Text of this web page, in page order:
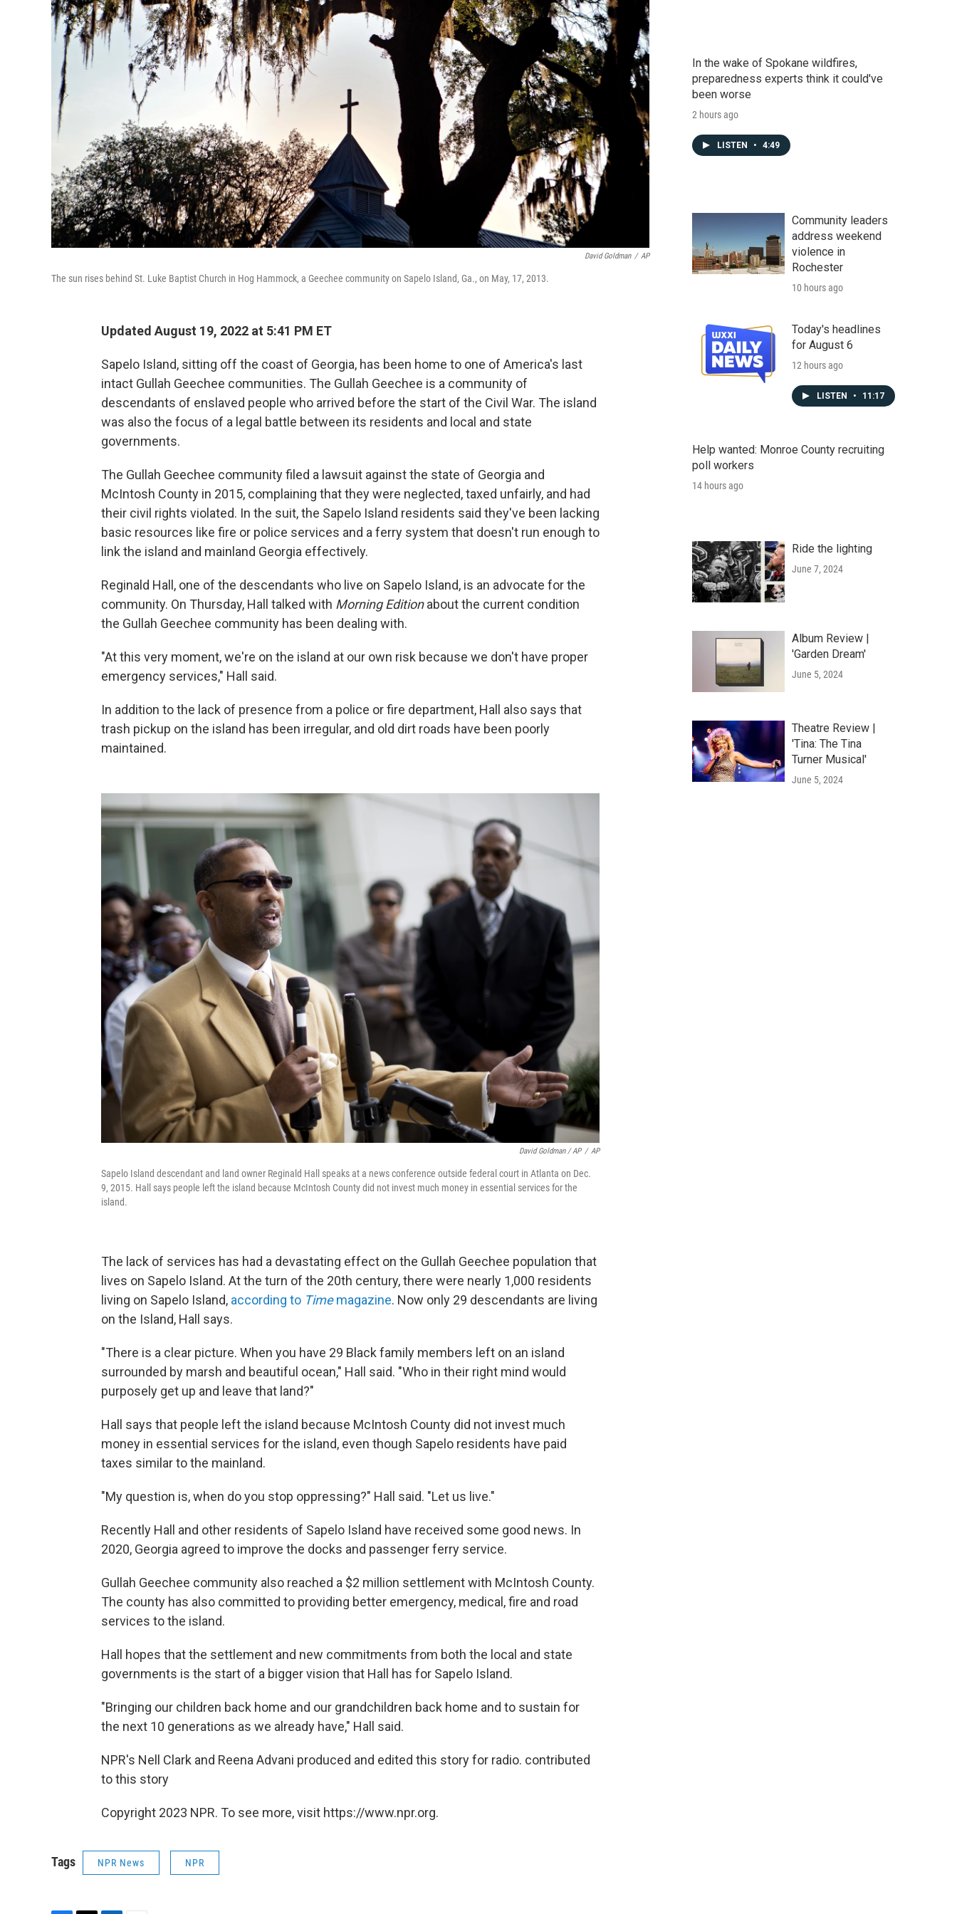
David Goldman / AP
The sun rises behind St. Luke Baptist Church in Hog Hammock, a Geechee community on Sapelo Island, Ga., on May, 17, 2013.
Updated August 19, 2022 at 5:41 PM ET
Sapelo Island, sitting off the coast of Georgia, has been home to one of America's last
intact Gullah Geechee communities. The Gullah Geechee is a community of
descendants of enslaved people who arrived before the start of the Civil War. The island
was also the focus of a legal battle between its residents and local and state
governments.
The Gullah Geechee community filed a lawsuit against the state of Georgia and
McIntosh County in 2015, complaining that they were neglected, taxed unfairly, and had
their civil rights violated. In the suit, the Sapelo Island residents said they've been lacking
basic resources like fire or police services and a ferry system that doesn't run enough to
link the island and mainland Georgia effectively.
Reginald Hall, one of the descendants who live on Sapelo Island, is an advocate for the
community. On Thursday, Hall talked with Morning Editionabout the current condition
the Gullah Geechee community has been dealing with.
"At this very moment, we're on the island at our own risk because we don't have proper
emergency services," Hall said.
In addition to the lack of presence from a police or fire department, Hall also says that
trash pickup on the island has been irregular, and old dirt roads have been poorly
maintained.
David Goldman / AP / AP
Sapelo Island descendant and land owner Reginald Hall speaks at a news conference outside federal court in Atlanta on Dec.
9, 2015. Hall says people left the island because McIntosh County did not invest much money in essential services for the
island.
The lack of services has had a devastating effect on the Gullah Geechee population that
lives on Sapelo Island. At the turn of the 20th century, there were nearly 1,000 residents
living on Sapelo Island, according to Timemagazine. Now only 29 descendants are living
on the Island, Hall says.
"There is a clear picture. When you have 29 Black family members left on an island
surrounded by marsh and beautiful ocean," Hall said. "Who in their right mind would
purposely get up and leave that land?"
Hall says that people left the island because McIntosh County did not invest much
money in essential services for the island, even though Sapelo residents have paid
taxes similar to the mainland.
"My question is, when do you stop oppressing?" Hall said. "Let us live."
Recently Hall and other residents of Sapelo Island have received some good news. In
2020, Georgia agreed to improve the docks and passenger ferry service.
Gullah Geechee community also reached a $2 million settlement with McIntosh County.
The county has also committed to providing better emergency, medical, fire and road
services to the island.
Hall hopes that the settlement and new commitments from both the local and state
governments is the start of a bigger vision that Hall has for Sapelo Island.
"Bringing our children back home and our grandchildren back home and to sustain for
the next 10 generations as we already have," Hall said.
NPR's Nell Clark and Reena Advani produced and edited this story for radio. contributed
to this story
Copyright 2023 NPR. To see more, visit https://www.npr.org.
Tags NPR News NPR
In the wake of Spokane wildfires,
preparedness experts think it could've
been worse
2 hours ago
LISTEN • 4:49
Community leaders
address weekend
violence in
Rochester
10 hours ago
Today's headlines
for August 6
12 hours ago
LISTEN • 11:17
Help wanted: Monroe County recruiting
poll workers
14 hours ago
Ride the lighting
June 7, 2024
Album Review |
'Garden Dream'
June 5, 2024
Theatre Review |
'Tina: The Tina
Turner Musical'
June 5, 2024